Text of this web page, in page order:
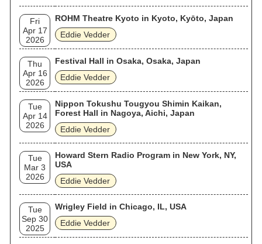
Fri
Apr 17
2026
ROHM Theatre Kyoto in Kyoto, Kyōto, Japan
Eddie Vedder
Thu
Apr 16
2026
Festival Hall in Osaka, Osaka, Japan
Eddie Vedder
Tue
Apr 14
2026
Nippon Tokushu Tougyou Shimin Kaikan,
Forest Hall in Nagoya, Aichi, Japan
Eddie Vedder
Tue
Mar 3
2026
Howard Stern Radio Program in New York, NY,
USA
Eddie Vedder
Tue
Sep 30
2025
Wrigley Field in Chicago, IL, USA
Eddie Vedder